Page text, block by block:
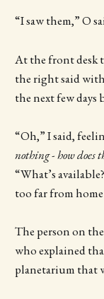
“I saw them,” O
At the front desk
the right said
the next few
“Oh,” I said,
nothing - how does
“What’s
too far from
The person on
who explained
planetarium that